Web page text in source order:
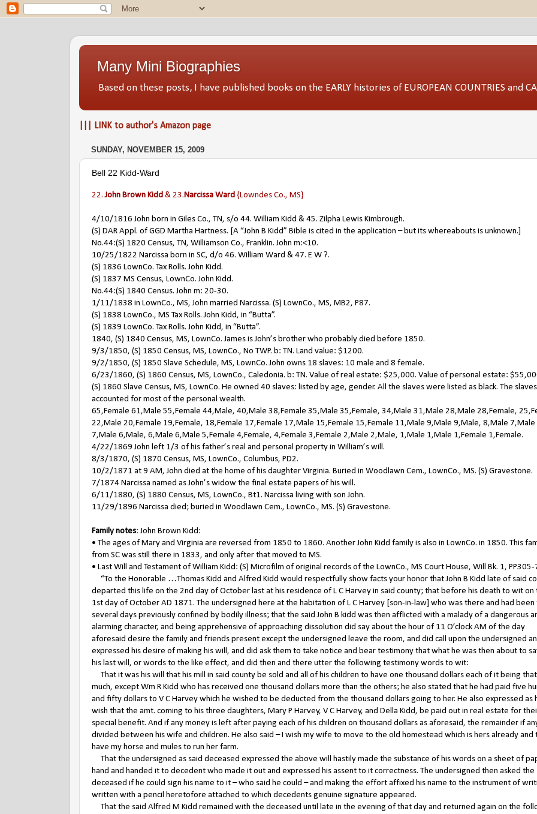
Many Mini Biographies
Based on these posts, I have published books on the EARLY histories of EUROPEAN COUNTRIES and
||| LINK to author's Amazon page
SUNDAY, NOVEMBER 15, 2009
Bell 22 Kidd-Ward
22.John Brown Kidd & 23.Narcissa Ward {Lowndes Co., MS}
4/10/1816 John born in Giles Co., TN, s/o 44. William Kidd & 45. Zilpha Lewis Kimbrough.
(S) DAR Appl. of GGD Martha Hartness. [A “John B Kidd” Bible is cited in the application – but its whereabouts is unknown.]
No.44:(S) 1820 Census, TN, Williamson Co., Franklin. John m:<10.
10/25/1822 Narcissa born in SC, d/o 46. William Ward & 47. E W ?.
(S) 1836 LownCo. Tax Rolls. John Kidd.
(S) 1837 MS Census, LownCo. John Kidd.
No.44:(S) 1840 Census. John m: 20-30.
1/11/1838 in LownCo., MS, John married Narcissa. (S) LownCo., MS, MB2, P87.
(S) 1838 LownCo., MS Tax Rolls. John Kidd, in “Butta”.
(S) 1839 LownCo. Tax Rolls. John Kidd, in “Butta”.
1840, (S) 1840 Census, MS, LownCo. James is John’s brother who probably died before 1850.
9/3/1850, (S) 1850 Census, MS, LownCo., No TWP. b: TN. Land value: $1200.
9/2/1850, (S) 1850 Slave Schedule, MS, LownCo. John owns 18 slaves: 10 male and 8 female.
6/23/1860, (S) 1860 Census, MS, LownCo., Caledonia. b: TN. Value of real estate: $25,000. Value of personal estate:
(S) 1860 Slave Census, MS, LownCo. He owned 40 slaves: listed by age, gender. All the slaves were listed as black. The slaves
accounted for most of the personal wealth.
65,Female 61,Male 55,Female 44,Male, 40,Male 38,Female 35,Male 35,Female, 34,Male 31,Male 28,Male 28,Female,
22,Male 20,Female 19,Female, 18,Female 17,Female 17,Male 15,Female 15,Female 11,Male 9,Male 9,Male, 8,Male 7,Male
7,Male 6,Male, 6,Male 6,Male 5,Female 4,Female, 4,Female 3,Female 2,Male 2,Male, 1,Male 1,Male 1,Female 1,Female.
4/22/1869 John left 1/3 of his father’s real and personal property in William’s will.
8/3/1870, (S) 1870 Census, MS, LownCo., Columbus, PD2.
10/2/1871 at 9 AM, John died at the home of his daughter Virginia. Buried in Woodlawn Cem., LownCo., MS. (S) Gravestone.
7/1874 Narcissa named as John’s widow the final estate papers of his will.
6/11/1880, (S) 1880 Census, MS, LownCo., Bt1. Narcissa living with son John.
11/29/1896 Narcissa died; buried in Woodlawn Cem., LownCo., MS. (S) Gravestone.
Family notes: John Brown Kidd:
• The ages of Mary and Virginia are reversed from 1850 to 1860. Another John Kidd family is also in LownCo. in 1850. This
from SC was still there in 1833, and only after that moved to MS.
• Last Will and Testament of William Kidd: (S) Microfilm of original records of the LownCo., MS Court House, Will Bk. 1, PP305-
“To the Honorable …Thomas Kidd and Alfred Kidd would respectfully show facts your honor that John B Kidd late of said
departed this life on the 2nd day of October last at his residence of L C Harvey in said county; that before his death to wit on
1st day of October AD 1871. The undersigned here at the habitation of L C Harvey [son-in-law] who was there and had
several days previously confined by bodily illness; that the said John B kidd was then afflicted with a malady of a dangerous
alarming character, and being apprehensive of approaching dissolution did say about the hour of 11 O’clock AM of the day
aforesaid desire the family and friends present except the undersigned leave the room, and did call upon the undersigned
expressed his desire of making his will, and did ask them to take notice and bear testimony that what he was then about to
his last will, or words to the like effect, and did then and there utter the following testimony words to wit:
That it was his will that his mill in said county be sold and all of his children to have one thousand dollars each of it being that
much, except Wm R Kidd who has received one thousand dollars more than the others; he also stated that he had paid five
and fifty dollars to V C Harvey which he wished to be deducted from the thousand dollars going to her. He also expressed as
wish that the amt. coming to his three daughters, Mary P Harvey, V C Harvey, and Della Kidd, be paid out in real estate for
special benefit. And if any money is left after paying each of his children on thousand dollars as aforesaid, the remainder if
divided between his wife and children. He also said – I wish my wife to move to the old homestead which is hers already and
have my horse and mules to run her farm.
That the undersigned as said deceased expressed the above will hastily made the substance of his words on a sheet of
hand and handed it to decedent who made it out and expressed his assent to it correctness. The undersigned then asked the
deceased if he could sign his name to it – who said he could – and making the effort affixed his name to the instrument of
written with a pencil heretofore attached to which decedents genuine signature appeared.
That the said Alfred M Kidd remained with the deceased until late in the evening of that day and returned again on the